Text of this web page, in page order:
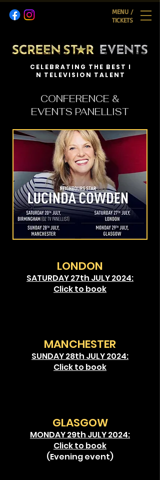
C E L E B R A T I N G T H E B E S T I
N T E L E V I S I O N T A L E N T
MENU /
TICKETS
CONFERENCE &
EVENTS PANELLIST
LONDON
SATURDAY 27th JULY 2024:
Click to book
MANCHESTER
SUNDAY 28th JULY 2024:
Click to book
GLASGOW
MONDAY 29th JULY 2024:
Click to book
(Evening event)